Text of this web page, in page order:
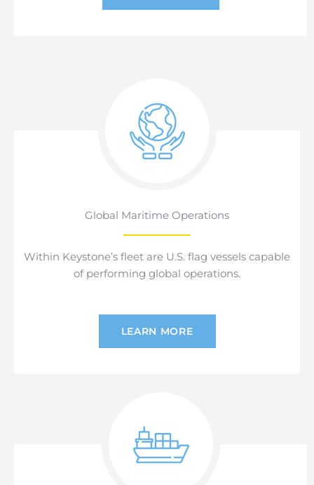
Global Maritime Operations
Within Keystone’s fleet are U.S. flag vessels capable
of performing global operations.
LEARN MORE